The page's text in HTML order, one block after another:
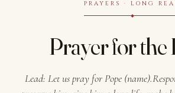
PRAYERS · LONG
Prayer for the
Lead: Let us pray for Pope